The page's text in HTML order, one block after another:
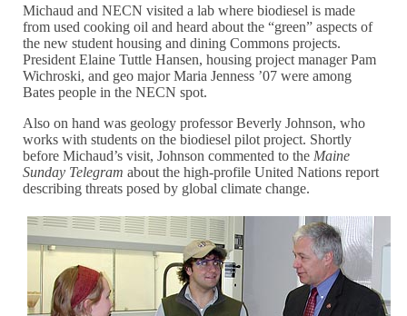
Michaud and NECN visited a lab where biodiesel is made
from used cooking oil and heard about the “green” aspects of
the new student housing and dining Commons projects.
President Elaine Tuttle Hansen, housing project manager Pam
Wichroski, and geo major Maria Jenness ’07 were among
Bates people in the NECN spot.
Also on hand was geology professor Beverly Johnson, who
works with students on the biodiesel pilot project. Shortly
before Michaud’s visit, Johnson commented to the Maine
Sunday Telegram about the high-profile United Nations report
describing threats posed by global climate change.